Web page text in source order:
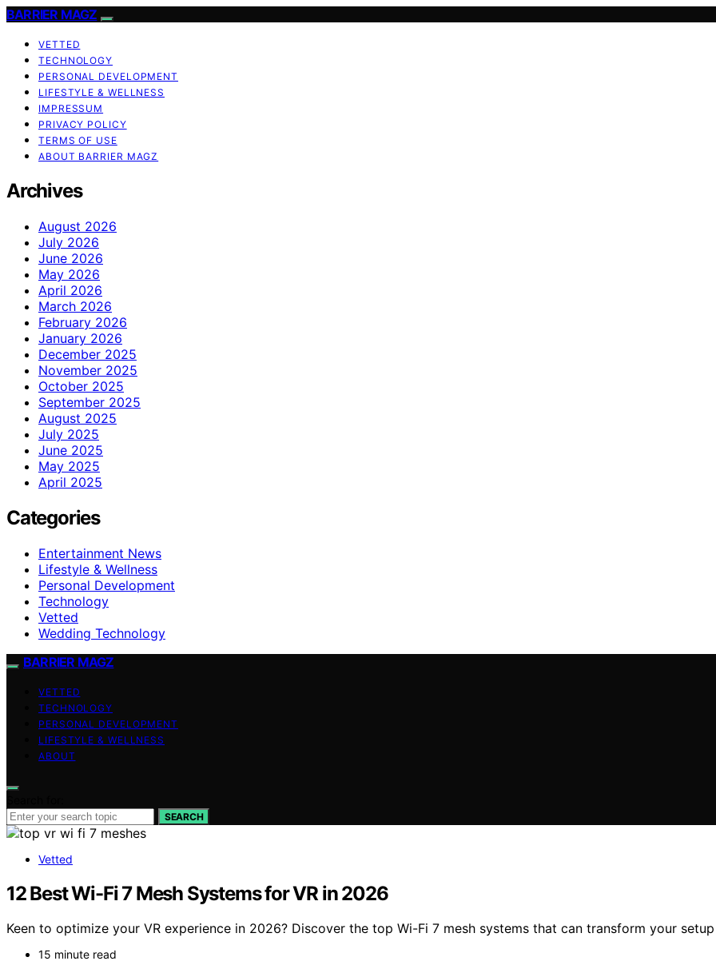
BARRIER MAGZ
VETTED
TECHNOLOGY
PERSONAL DEVELOPMENT
LIFESTYLE & WELLNESS
IMPRESSUM
PRIVACY POLICY
TERMS OF USE
ABOUT BARRIER MAGZ
Archives
August 2026
July 2026
June 2026
May 2026
April 2026
March 2026
February 2026
January 2026
December 2025
November 2025
October 2025
September 2025
August 2025
July 2025
June 2025
May 2025
April 2025
Categories
Entertainment News
Lifestyle & Wellness
Personal Development
Technology
Vetted
Wedding Technology
BARRIER MAGZ
VETTED
TECHNOLOGY
PERSONAL DEVELOPMENT
LIFESTYLE & WELLNESS
ABOUT
SEARCH
Vetted
12 Best Wi-Fi 7 Mesh Systems for VR in 2026
Keen to optimize your VR experience in 2026? Discover the top Wi-Fi 7 mesh systems that can transform your
15 minute read